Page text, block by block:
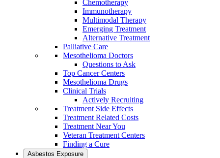
Chemotherapy
Immunotherapy
Multimodal Therapy
Emerging Treatment
Alternative Treatment
Palliative Care
Mesothelioma Doctors
Questions to Ask
Top Cancer Centers
Mesothelioma Drugs
Clinical Trials
Actively Recruiting
Treatment Side Effects
Treatment Related Costs
Treatment Near You
Veteran Treatment Centers
Finding a Cure
Asbestos Exposure